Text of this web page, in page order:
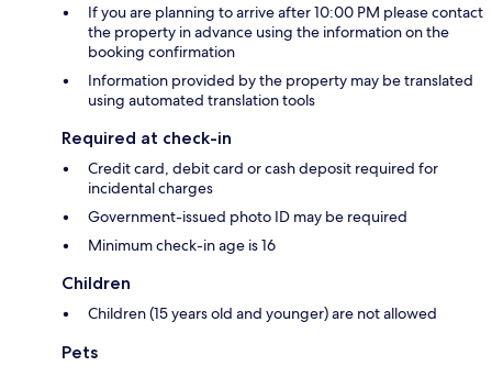
If you are planning to arrive after 10:00 PM please contact
the property in advance using the information on the
booking confirmation
Information provided by the property may be translated
using automated translation tools
Required at check-in
Credit card, debit card or cash deposit required for
incidental charges
Government-issued photo ID may be required
Minimum check-in age is 16
Children
Children (15 years old and younger) are not allowed
Pets